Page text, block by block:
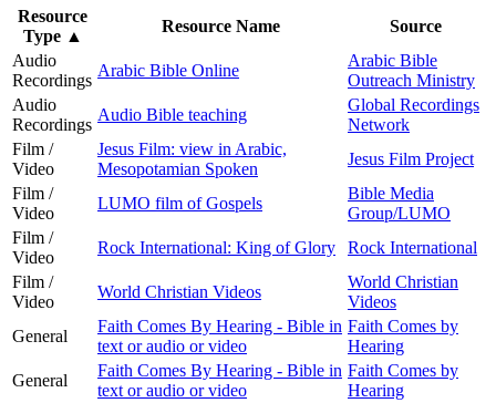
Resource
Type ▲
Resource Name
Source
Audio
Recordings
Arabic Bible Online
Arabic Bible
Outreach Ministry
Audio
Recordings
Audio Bible teaching
Global Recordings
Network
Film /
Video
Jesus Film: view in Arabic,
Mesopotamian Spoken
Jesus Film Project
Film /
Video
LUMO film of Gospels
Bible Media
Group/LUMO
Film /
Video
Rock International: King of Glory
Rock International
Film /
Video
World Christian Videos
World Christian
Videos
General
Faith Comes By Hearing - Bible in
text or audio or video
Faith Comes by
Hearing
General
Faith Comes By Hearing - Bible in
text or audio or video
Faith Comes by
Hearing